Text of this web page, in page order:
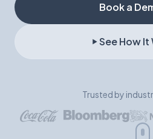
Book a
See How It
Trusted by